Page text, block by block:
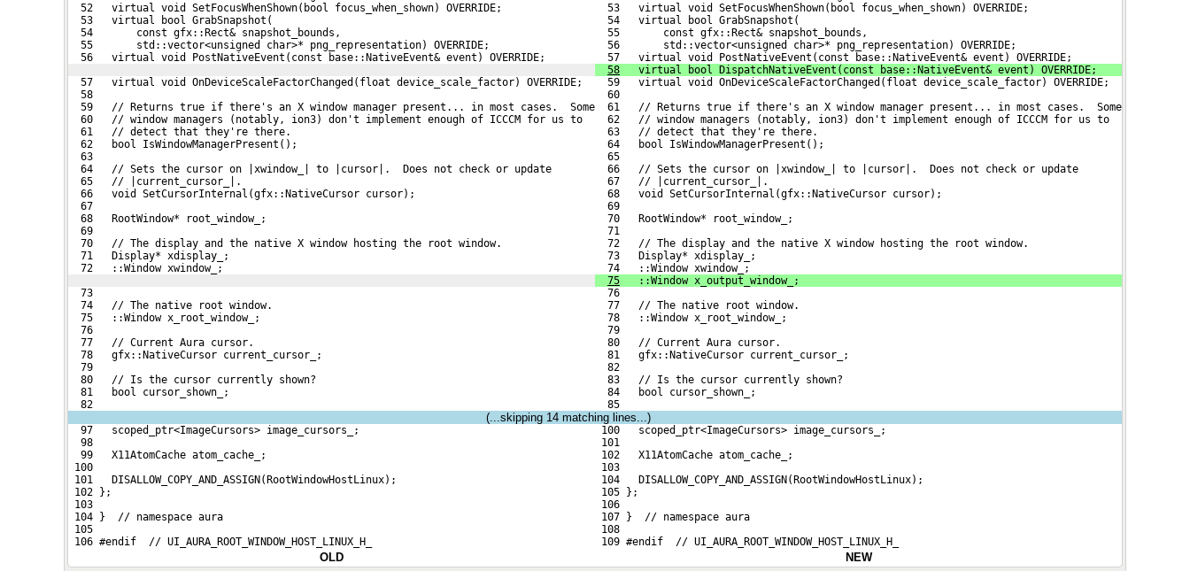
  52   virtual void SetFocusWhenShown(bool focus_when_shown) OVERRIDE;
  53   virtual void SetFocusWhenShown(bool focus_when_shown) OVERRIDE;
  53   virtual bool GrabSnapshot(
  54   virtual bool GrabSnapshot(
  54       const gfx::Rect& snapshot_bounds,
  55       const gfx::Rect& snapshot_bounds,
  55       std::vector<unsigned char>* png_representation) OVERRIDE;
  56       std::vector<unsigned char>* png_representation) OVERRIDE;
  56   virtual void PostNativeEvent(const base::NativeEvent& event) OVERRIDE;
  57   virtual void PostNativeEvent(const base::NativeEvent& event) OVERRIDE;
58
   virtual bool DispatchNativeEvent(const base::NativeEvent& event) OVERRIDE;
  57   virtual void OnDeviceScaleFactorChanged(float device_scale_factor) OVERRIDE;
  59   virtual void OnDeviceScaleFactorChanged(float device_scale_factor) OVERRIDE;
  58
  60
  59   // Returns true if there's an X window manager present... in most cases.  Some
  61   // Returns true if there's an X window manager present... in most cases.  Some
  60   // window managers (notably, ion3) don't implement enough of ICCCM for us to
  62   // window managers (notably, ion3) don't implement enough of ICCCM for us to
  61   // detect that they're there.
  63   // detect that they're there.
  62   bool IsWindowManagerPresent();
  64   bool IsWindowManagerPresent();
  63
  65
  64   // Sets the cursor on |xwindow_| to |cursor|.  Does not check or update
  66   // Sets the cursor on |xwindow_| to |cursor|.  Does not check or update
  65   // |current_cursor_|.
  67   // |current_cursor_|.
  66   void SetCursorInternal(gfx::NativeCursor cursor);
  68   void SetCursorInternal(gfx::NativeCursor cursor);
  67
  69
  68   RootWindow* root_window_;
  70   RootWindow* root_window_;
  69
  71
  70   // The display and the native X window hosting the root window.
  72   // The display and the native X window hosting the root window.
  71   Display* xdisplay_;
  73   Display* xdisplay_;
  72   ::Window xwindow_;
  74   ::Window xwindow_;
75
   ::Window x_output_window_;
  73
  76
  74   // The native root window.
  77   // The native root window.
  75   ::Window x_root_window_;
  78   ::Window x_root_window_;
  76
  79
  77   // Current Aura cursor.
  80   // Current Aura cursor.
  78   gfx::NativeCursor current_cursor_;
  81   gfx::NativeCursor current_cursor_;
  79
  82
  80   // Is the cursor currently shown?
  83   // Is the cursor currently shown?
  81   bool cursor_shown_;
  84   bool cursor_shown_;
  82
  85
(...skipping 14matching lines...)
  97   scoped_ptr<ImageCursors> image_cursors_;
100   scoped_ptr<ImageCursors> image_cursors_;
  98
101
  99   X11AtomCache atom_cache_;
102   X11AtomCache atom_cache_;
100
103
101   DISALLOW_COPY_AND_ASSIGN(RootWindowHostLinux);
104   DISALLOW_COPY_AND_ASSIGN(RootWindowHostLinux);
102 };
105 };
103
106
104 }  // namespace aura
107 }  // namespace aura
105
108
106 #endif  // UI_AURA_ROOT_WINDOW_HOST_LINUX_H_
109 #endif  // UI_AURA_ROOT_WINDOW_HOST_LINUX_H_
OLD
NEW